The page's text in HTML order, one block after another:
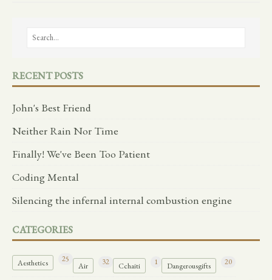
RECENT POSTS
John's Best Friend
Neither Rain Nor Time
Finally! We've Been Too Patient
Coding Mental
Silencing the infernal internal combustion engine
CATEGORIES
Aesthetics 25
Air 32 Cchaiti 1 Dangerousgifts 20